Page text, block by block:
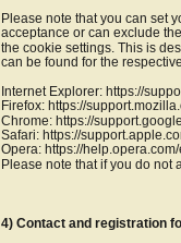
Please note that you can set
acceptance or can exclude
the cookie settings. This is
can be found for the
Internet Explorer: https://
Firefox: https://
Chrome: https://
Safari: https://
Opera: https://
Please note that if you do not
4) Contact and registration